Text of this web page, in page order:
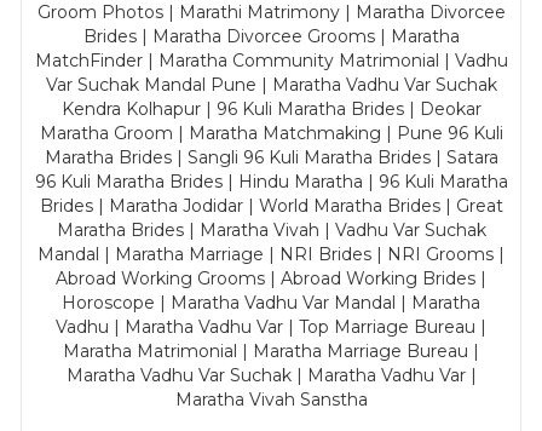
Groom Photos | Marathi Matrimony | Maratha Divorcee
Brides | Maratha Divorcee Grooms | Maratha
MatchFinder | Maratha Community Matrimonial | Vadhu
Var Suchak Mandal Pune | Maratha Vadhu Var Suchak
Kendra Kolhapur | 96 Kuli Maratha Brides | Deokar
Maratha Groom | Maratha Matchmaking | Pune 96 Kuli
Maratha Brides | Sangli 96 Kuli Maratha Brides | Satara
96 Kuli Maratha Brides | Hindu Maratha | 96 Kuli Maratha
Brides | Maratha Jodidar | World Maratha Brides | Great
Maratha Brides | Maratha Vivah | Vadhu Var Suchak
Mandal | Maratha Marriage | NRI Brides | NRI Grooms |
Abroad Working Grooms | Abroad Working Brides |
Horoscope | Maratha Vadhu Var Mandal | Maratha
Vadhu | Maratha Vadhu Var | Top Marriage Bureau |
Maratha Matrimonial | Maratha Marriage Bureau |
Maratha Vadhu Var Suchak | Maratha Vadhu Var |
Maratha Vivah Sanstha